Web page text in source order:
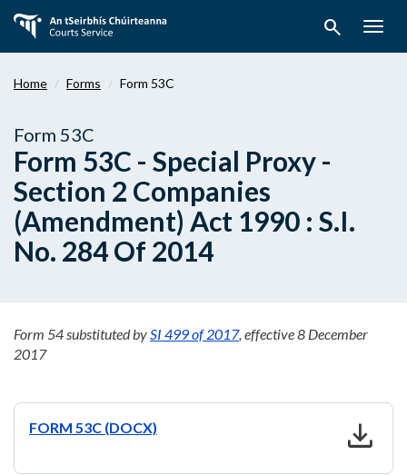
main
search
Home Forms Form 53C
Form 53C
Form 53C - Special Proxy -
Section 2 Companies
(Amendment) Act 1990 : S.I.
No. 284 Of 2014
Form 54 substituted bySI 499 of 2017, effective 8 December
2017
FORM 53C (DOCX) download